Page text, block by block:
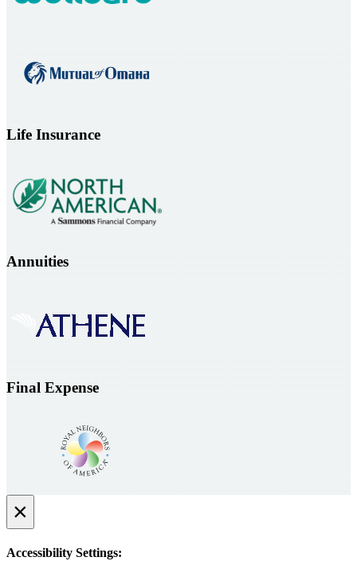
Life Insurance
Annuities
Final Expense
×
Accessibility Settings: